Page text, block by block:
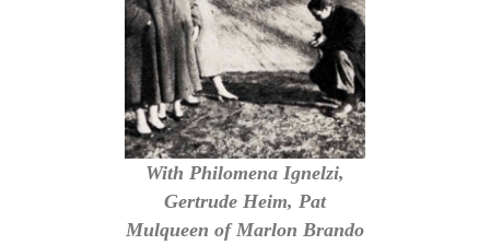
With Philomena Ignelzi,
Gertrude Heim, Pat
Mulqueen of Marlon Brando